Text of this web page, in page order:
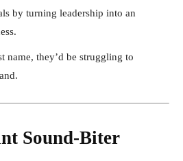
by turning leadership into an
name, they’d be struggling to
Sound-Biter